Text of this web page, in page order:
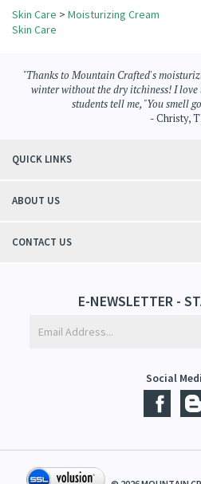
Share your knowledge of this product.
Skin Care>Moisturizing Cream
Skin Care
students tell me, "You smell